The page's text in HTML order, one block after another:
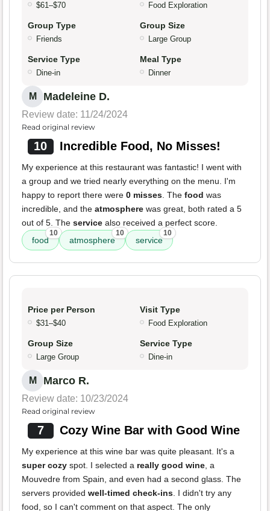
$61–$70 Food Exploration
Group Type
Friends
Group Size
Large Group
Service Type
Dine-in
Meal Type
Dinner
M Madeleine D.
Review date: 11/24/2024
Read original review
10 Incredible Food, No Misses!
My experience at this restaurant was fantastic! I went with
a group and we tried nearly everything on the menu. I'm
happy to report there were 0 misses. The food was
incredible, and the atmosphere was great, both rated a 5
out of 5. The service also received a perfect score.
food
10
atmosphere
10
service
10
Price per Person
$31–$40
Visit Type
Food Exploration
Group Size
Large Group
Service Type
Dine-in
M Marco R.
Review date: 10/23/2024
Read original review
7 Cozy Wine Bar with Good Wine
My experience at this wine bar was quite pleasant. It's a
super cozy spot. I selected a really good wine, a
Mouvedre from Spain, and even had a second glass. The
servers provided well-timed check-ins. I didn't try any
food, so I can't comment on that aspect. The only